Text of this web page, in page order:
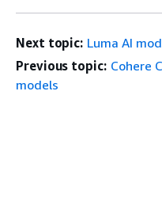
Next topic: Luma AI
Previous topic: Cohere
models